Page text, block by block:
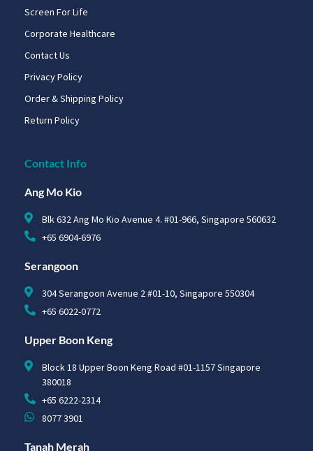
Screen For Life
Corporate Healthcare
Contact Us
Privacy Policy
Order & Shipping Policy
Return Policy
Contact Info
Ang Mo Kio
Blk 632 Ang Mo Kio Avenue 4. #01-966, Singapore 560632
+65 6904-6976
Serangoon
304 Serangoon Avenue 2 #01-10, Singapore 550304
+65 6022-0772
Upper Boon Keng
Block 18 Upper Boon Keng Road #01-1157 Singapore
380018
+65 6222-2314
8077 3901
Tanah Merah